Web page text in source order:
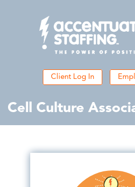
Client Log In
Cell Culture